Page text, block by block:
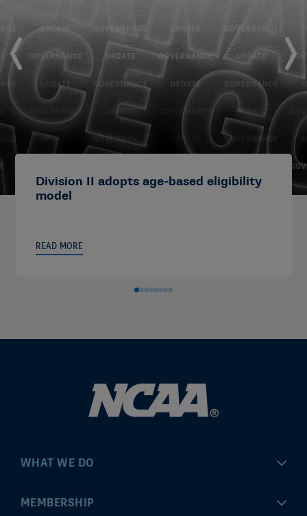
Division II adopts age-based eligibility
model
READ MORE
WHAT WE DO
Championships
MEMBERSHIP